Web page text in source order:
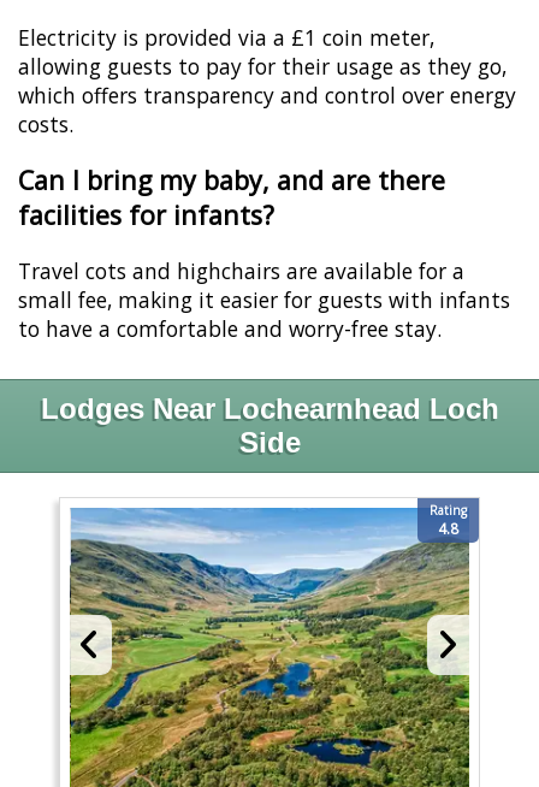
Electricity is provided via a £1 coin meter,
allowing guests to pay for their usage as they go,
which offers transparency and control over energy
costs.
Can I bring my baby, and are there
facilities for infants?
Travel cots and highchairs are available for a
small fee, making it easier for guests with infants
to have a comfortable and worry-free stay.
Lodges Near Lochearnhead Loch
Side
Rating
4.8